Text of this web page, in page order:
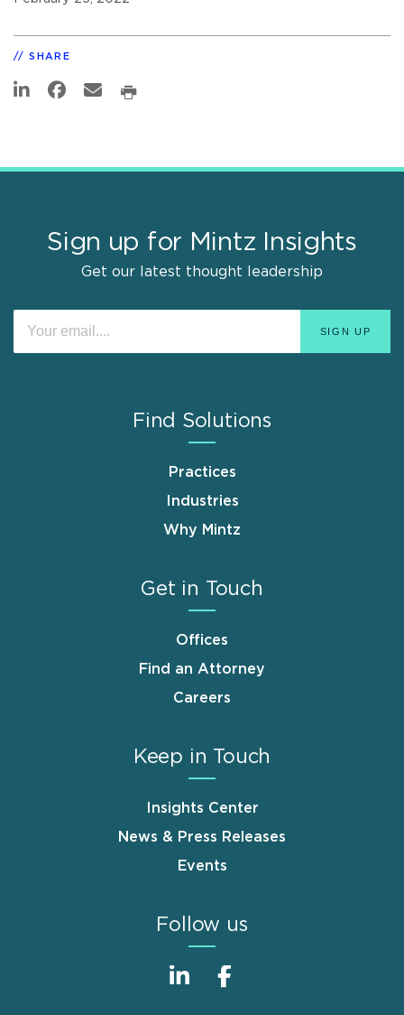
SHARE
Sign up for Mintz Insights
Get our latest thought leadership
Find Solutions
Practices
Industries
Why Mintz
Get in Touch
Offices
Find an Attorney
Careers
Keep in Touch
Insights Center
News & Press Releases
Events
Follow us